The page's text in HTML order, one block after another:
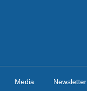
Media Newsletter